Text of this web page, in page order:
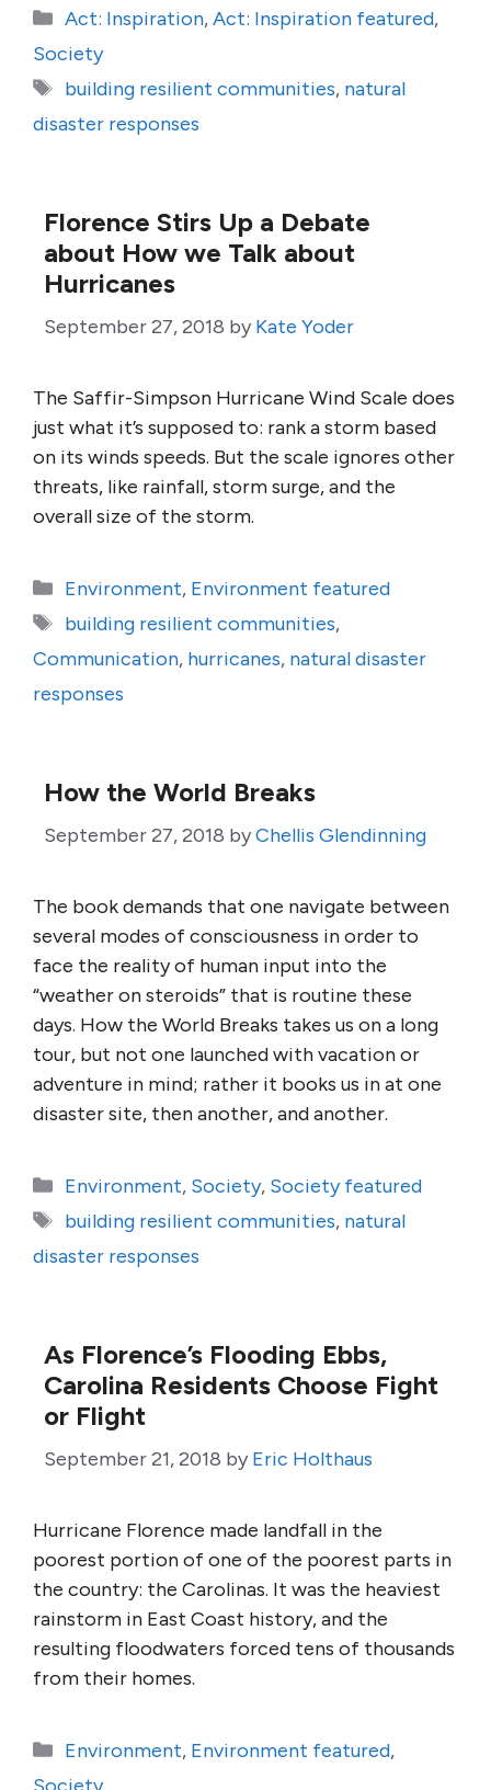
Categories
Act: Inspiration,Act: Inspiration featured,
Society
Tags
building resilient communities, natural
disaster responses
Florence Stirs Up a Debate
about How we Talk about
Hurricanes
September 27, 2018 by Kate Yoder
The Saffir-Simpson Hurricane Wind Scale does
just what it’s supposed to: rank a storm based
on its winds speeds. But the scale ignores other
threats, like rainfall, storm surge, and the
overall size of the storm.
Categories
Environment, Environment featured
Tags
building resilient communities,
Communication, hurricanes, natural disaster
responses
How the World Breaks
September 27, 2018 byChellis Glendinning
The book demands that one navigate between
several modes of consciousness in order to
face the reality of human input into the
“weather on steroids” that is routine these
days. How the World Breaks takes us on a long
tour, but not one launched with vacation or
adventure in mind; rather it books us in at one
disaster site, then another, and another.
Categories
Environment, Society, Society featured
Tags
building resilient communities, natural
disaster responses
As Florence’s Flooding Ebbs,
Carolina Residents Choose Fight
or Flight
September 21, 2018 by Eric Holthaus
Hurricane Florence made landfall in the
poorest portion of one of the poorest parts in
the country: the Carolinas. It was the heaviest
rainstorm in East Coast history, and the
resulting floodwaters forced tens of thousands
from their homes.
Categories
Environment, Environment featured,